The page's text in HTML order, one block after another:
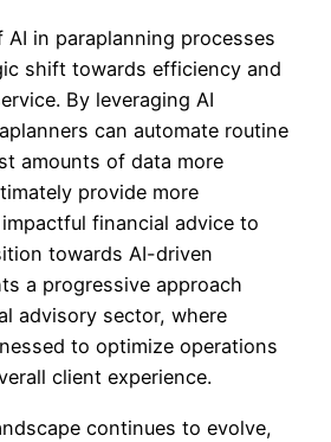
in paraplanning processes
shift towards efficiency and
By leveraging AI
can automate routine
amounts of data more
provide more
financial advice to
towards AI-driven
a progressive approach
advisory sector, where
to optimize operations
client experience.
continues to evolve,